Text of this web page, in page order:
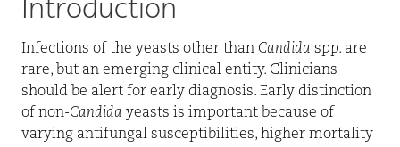
Infections of the yeasts other than Candida spp. are
rare, but an emerging clinical entity. Clinicians
should be alert for early diagnosis. Early distinction
of non-Candida yeasts is important because of
varying antifungal susceptibilities, higher mortality